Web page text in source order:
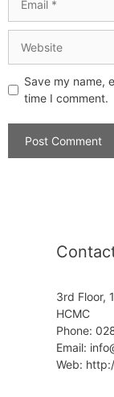
Save my name,
time I comment.
3rd Floor,
HCMC
Phone:
Email:
Web: